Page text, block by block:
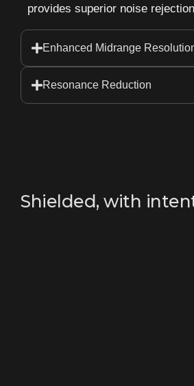
provides superior noise
Enhanced Midrange
Resonance Reduction
Shielded, with